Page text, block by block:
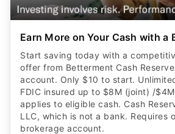
Earn More on Your Cash with a
Start saving today with a
offer from Betterment Cash
account. Only $10 to start.
FDIC insured up to $8M (joint) /
applies to eligible cash. Cash
LLC, which is not a bank. Requires
brokerage account.